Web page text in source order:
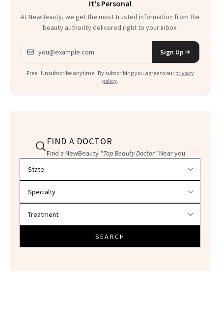
Everything
It's Personal
At NewBeauty, we get the most trusted information from the
beauty authority delivered right to your inbox.
Email address
Sign Up
Free · Unsubscribe anytime · By subscribing you agree to our privacy
policy.
FIND A DOCTOR
Find a NewBeauty "Top Beauty Doctor"Near you
SEARCH